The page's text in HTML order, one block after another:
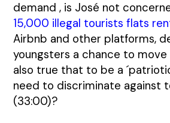
demand , is José not
15,000 illegal tourists flats
Airbnb and other platforms,
youngsters a chance to
also true that to be a
need to discriminate against
(33:00)?